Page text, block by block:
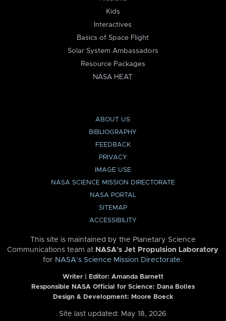
Kids
Interactives
Basics of Space Flight
Solar System Ambassadors
Resource Packages
NASA HEAT
ABOUT US
BIBLIOGRAPHY
FEEDBACK
PRIVACY
IMAGE USE
NASA SCIENCE MISSION DIRECTORATE
NASA PORTAL
SITEMAP
ACCESSIBILITY
This site is maintained by the Planetary Science
Communications team at NASA’s Jet Propulsion Laboratory
for NASA’s Science Mission Directorate.
Writer | Editor: Amanda Barnett
Responsible NASA Official for Science: Dana Bolles
Design & Development: Moore Boeck
Site last updated: May 18, 2026